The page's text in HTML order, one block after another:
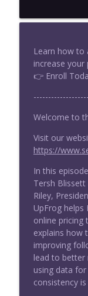
How
How
Service
Stop
Home
Service
How
Service
Learn how to
increase your
👉 Enroll
Welcome to
Visit our
https://
In this
Tersh Blissett
Riley,
UpFrog helps
online pricing
explains how
improving
lead to better
using data
consistency